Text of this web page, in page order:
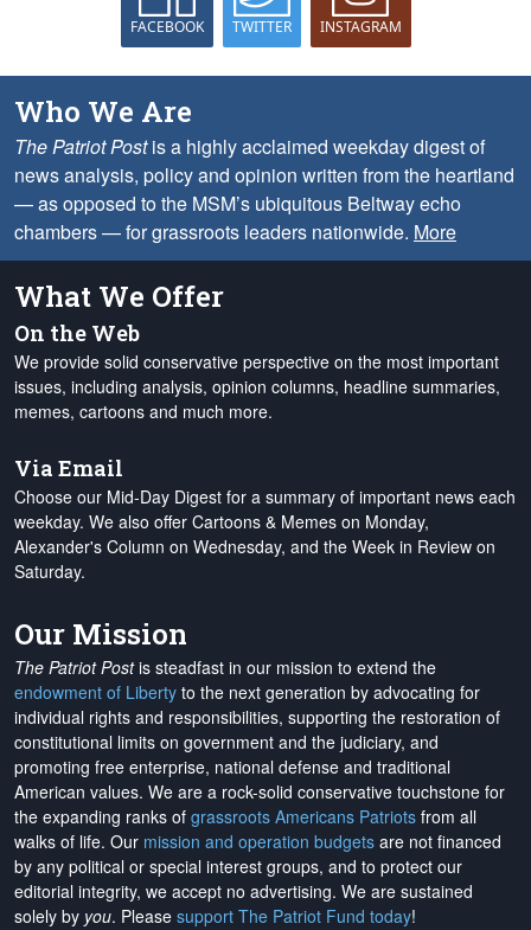
FACEBOOK TWITTER INSTAGRAM
Who We Are
The Patriot Postis a highly acclaimed weekday digest of
news analysis, policy and opinion written from the heartland
— as opposed to the MSM’s ubiquitous Beltway echo
chambers — for grassroots leaders nationwide. More
What We Offer
On the Web
We provide solid conservative perspective on the most important
issues, including analysis, opinion columns, headline summaries,
memes, cartoons and much more.
Via Email
Choose our Mid-Day Digest for a summary of important news each
weekday. We also offer Cartoons & Memes on Monday,
Alexander's Column on Wednesday, and the Week in Review on
Saturday.
Our Mission
The Patriot Postis steadfast in our mission to extend the
endowment of Liberty to the next generation by advocating for
individual rights and responsibilities, supporting the restoration of
constitutional limits on government and the judiciary, and
promoting free enterprise, national defense and traditional
American values. We are a rock-solid conservative touchstone for
the expanding ranks of grassroots Americans Patriots from all
walks of life. Our mission and operation budgets are not financed
by any political or special interest groups, and to protect our
editorial integrity, we accept no advertising. We are sustained
solely by you. Please support The Patriot Fund today!